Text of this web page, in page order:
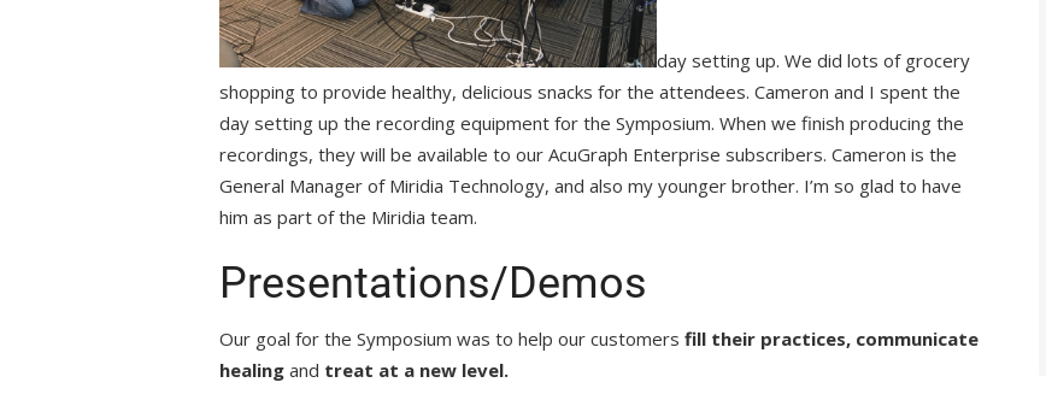
day setting up. We did lots of grocery
shopping to provide healthy, delicious snacks for the attendees. Cameron and I spent the
day setting up the recording equipment for the Symposium. When we finish producing the
recordings, they will be available to our AcuGraph Enterprise subscribers. Cameron is the
General Manager of Miridia Technology, and also my younger brother. I’m so glad to have
him as part of the Miridia team.
Presentations/Demos
Our goal for the Symposium was to help our customers fill their practices, communicate
healing and treat at a new level.